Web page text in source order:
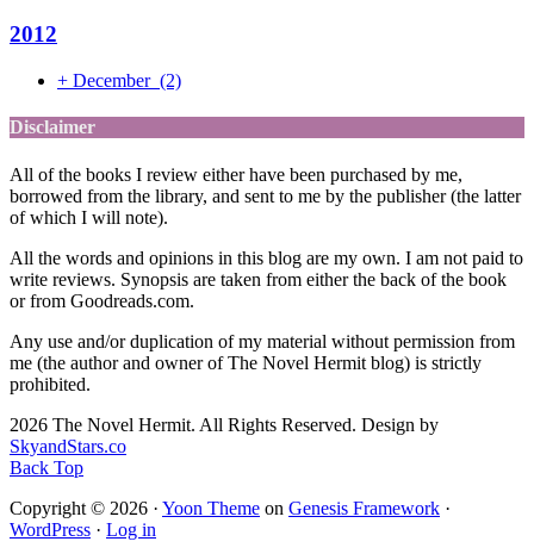
2012
+ December (2)
Disclaimer
All of the books I review either have been purchased by me,
borrowed from the library, and sent to me by the publisher (the latter
of which I will note).
All the words and opinions in this blog are my own. I am not paid to
write reviews. Synopsis are taken from either the back of the book
or from Goodreads.com.
Any use and/or duplication of my material without permission from
me (the author and owner of The Novel Hermit blog) is strictly
prohibited.
2026 The Novel Hermit. All Rights Reserved. Design by
SkyandStars.co
Back Top
Copyright © 2026 · Yoon Theme on Genesis Framework ·
WordPress · Log in